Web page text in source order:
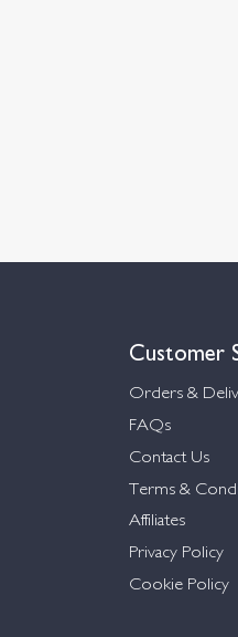
Customer
Orders &
FAQs
Contact Us
Terms &
Affiliates
Privacy Policy
Cookie Policy